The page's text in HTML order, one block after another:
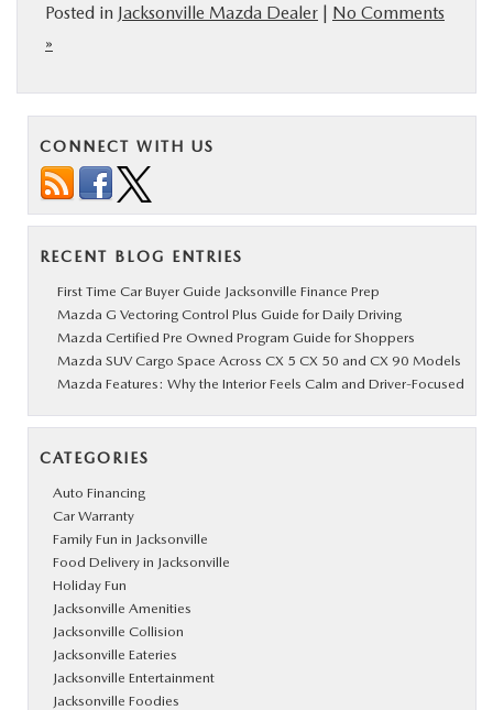
Posted in Jacksonville Mazda Dealer | No Comments
»
CONNECT WITH US
RECENT BLOG ENTRIES
First Time Car Buyer Guide Jacksonville Finance Prep
Mazda G Vectoring Control Plus Guide for Daily Driving
Mazda Certified Pre Owned Program Guide for Shoppers
Mazda SUV Cargo Space Across CX 5 CX 50 and CX 90 Models
Mazda Features: Why the Interior Feels Calm and Driver-Focused
CATEGORIES
Auto Financing
Car Warranty
Family Fun in Jacksonville
Food Delivery in Jacksonville
Holiday Fun
Jacksonville Amenities
Jacksonville Collision
Jacksonville Eateries
Jacksonville Entertainment
Jacksonville Foodies